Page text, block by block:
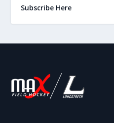
Subscribe Here